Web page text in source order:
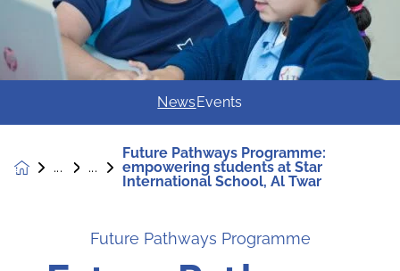
NewsEvents
Future Pathways Programme:
empowering students at Star
International School, Al Twar
Future Pathways Programme